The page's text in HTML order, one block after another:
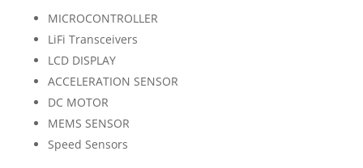
MICROCONTROLLER
LiFi Transceivers
LCD DISPLAY
ACCELERATION SENSOR
DC MOTOR
MEMS SENSOR
Speed Sensors